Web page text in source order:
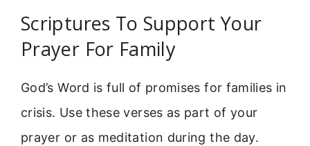
Scriptures To Support Your
Prayer For Family
God’s Word is full of promises for families in
crisis. Use these verses as part of your
prayer or as meditation during the day.